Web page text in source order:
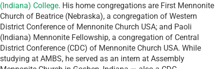
(Indiana) College. His home congregations are First Mennonite
Church of Beatrice (Nebraska), a congregation of Western
District Conference of Mennonite Church USA; and Paoli
(Indiana) Mennonite Fellowship, a congregation of Central
District Conference (CDC) of Mennonite Church USA. While
studying at AMBS, he served as an intern at Assembly